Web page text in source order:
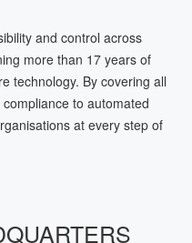
and control across
more than 17 years of
technology. By covering all
to automated
at every step of